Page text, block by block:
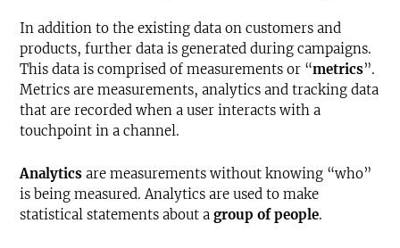
In addition to the existing data on customers and
products, further data is generated during campaigns.
This data is comprised of measurements or “metrics”.
Metrics are measurements, analytics and tracking data
that are recorded when a user interacts with a
touchpoint in a channel.
Analytics are measurements without knowing “who”
is being measured. Analytics are used to make
statistical statements about a group of people.